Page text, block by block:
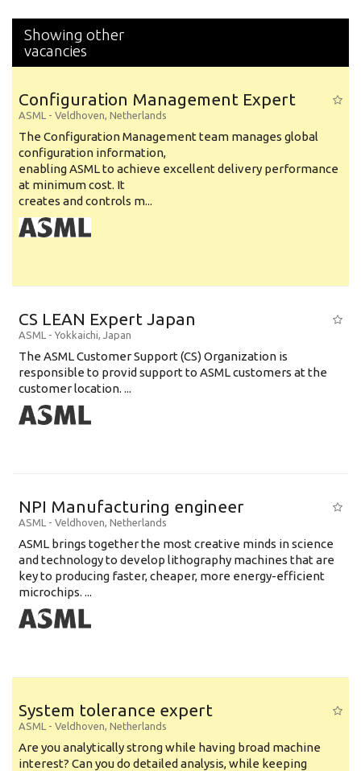
Showing other
vacancies
Configuration Management Expert
ASML - Veldhoven, Netherlands
The Configuration Management team manages global
configuration information,
enabling ASML to achieve excellent delivery performance
at minimum cost. It
creates and controls m...
CS LEAN Expert Japan
ASML - Yokkaichi, Japan
The ASML Customer Support (CS) Organization is
responsible to provid support to ASML customers at the
customer location. ...
NPI Manufacturing engineer
ASML - Veldhoven, Netherlands
ASML brings together the most creative minds in science
and technology to develop lithography machines that are
key to producing faster, cheaper, more energy-efficient
microchips. ...
System tolerance expert
ASML - Veldhoven, Netherlands
Are you analytically strong while having broad machine
interest? Can you do detailed analysis, while keeping